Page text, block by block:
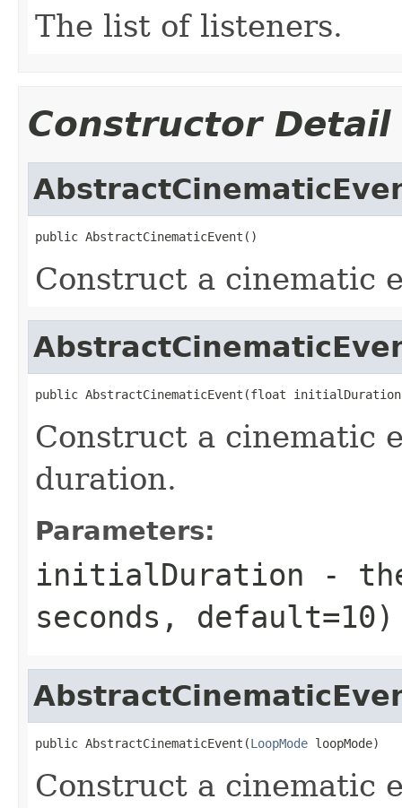
The list of listeners.
Constructor Detail
public AbstractCinematicEvent()
Construct a cinematic
public AbstractCinematicEvent(float
Construct a cinematic
duration.
Parameters:
initialDuration -
seconds, default=10)
public AbstractCinematicEvent(LoopMode loopMode)
Construct a cinematic